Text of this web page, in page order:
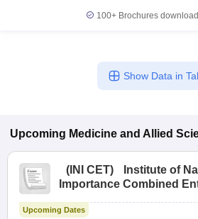
100+ Brochures
Show Data in
Upcoming Medicine and Allied
( INI CET)
Institute of
Importance Combined
Upcoming Dates